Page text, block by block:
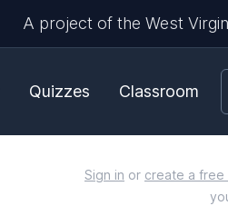
A project of the West
Quizzes Classroom
Sign in or create a free